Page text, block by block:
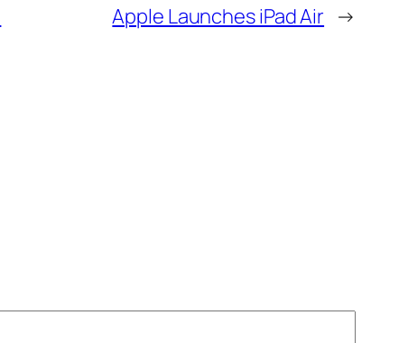
Apple Launches iPad Air →